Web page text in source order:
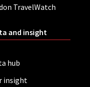
TravelWatch
and insight
hub
insight